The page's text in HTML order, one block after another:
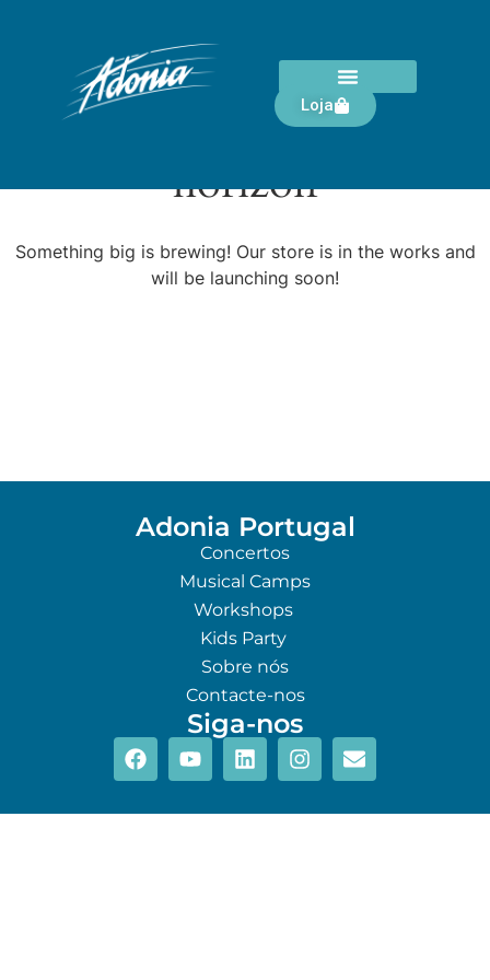
Loja
Great things are on the
horizon
Something big is brewing! Our store is in the works and
will be launching soon!
Adonia Portugal
Concertos
Musical Camps
Workshops
Kids Party
Sobre nós
Contacte-nos
Siga-nos